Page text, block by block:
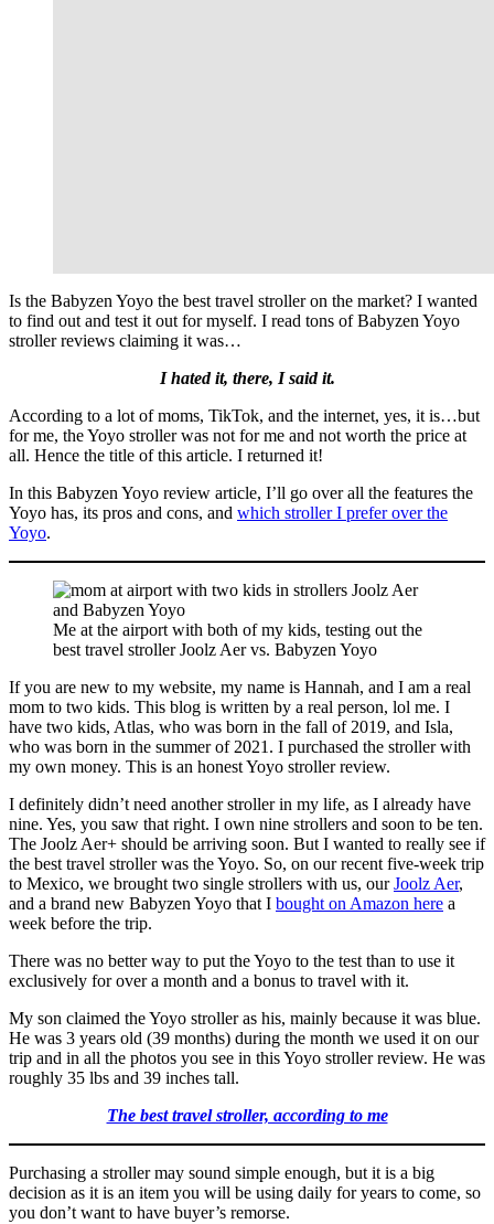
Is the Babyzen Yoyo the best travel stroller on the market? I wanted
to find out and test it out for myself. I read tons of Babyzen Yoyo
stroller reviews claiming it was…
I hated it, there, I said it.
According to a lot of moms, TikTok, and the internet, yes, it is…but
for me, the Yoyo stroller was not for me and not worth the price at
all. Hence the title of this article. I returned it!
In this Babyzen Yoyo review article, I’ll go over all the features the
Yoyo has, its pros and cons, and which stroller I prefer over the
Yoyo.
Me at the airport with both of my kids, testing out the
best travel stroller Joolz Aer vs. Babyzen Yoyo
If you are new to my website, my name is Hannah, and I am a real
mom to two kids. This blog is written by a real person, lol me. I
have two kids, Atlas, who was born in the fall of 2019, and Isla,
who was born in the summer of 2021. I purchased the stroller with
my own money. This is an honest Yoyo stroller review.
I definitely didn’t need another stroller in my life, as I already have
nine. Yes, you saw that right. I own nine strollers and soon to be ten.
The Joolz Aer+ should be arriving soon. But I wanted to really see if
the best travel stroller was the Yoyo. So, on our recent five-week trip
to Mexico, we brought two single strollers with us, ourJoolz Aer,
and a brand new Babyzen Yoyo that I bought on Amazon here a
week before the trip.
There was no better way to put the Yoyo to the test than to use it
exclusively for over a month and a bonus to travel with it.
My son claimed the Yoyo stroller as his, mainly because it was blue.
He was 3 years old (39 months) during the month we used it on our
trip and in all the photos you see in this Yoyo stroller review. He was
roughly 35 lbs and 39 inches tall.
The best travel stroller, according to me
Purchasing a stroller may sound simple enough, but it is a big
decision as it is an item you will be using daily for years to come, so
you don’t want to have buyer’s remorse.